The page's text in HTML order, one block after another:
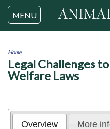
Jump to
MENU
You
are
here
Home
Legal Challenges
Welfare Laws
Overview More